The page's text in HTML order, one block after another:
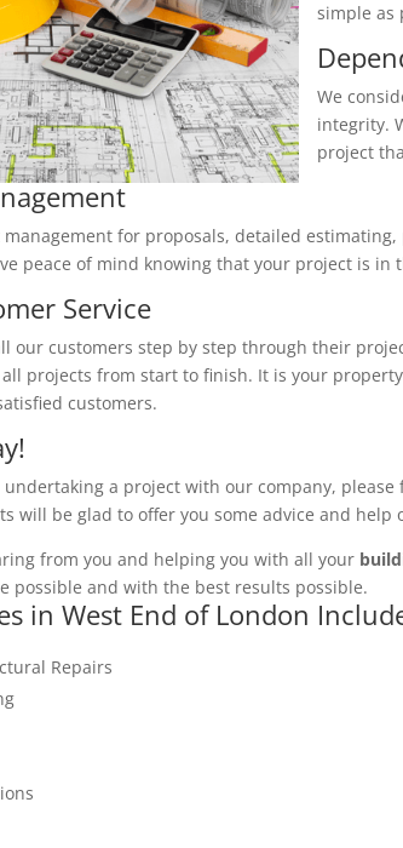
simple as
We
integrity.
project
for proposals, detailed
peace of mind knowing that your project is in
Service
our customers step by step through their
projects from start to finish. It is your
customers.
a project with our company,
will be glad to offer you some advice and
from you and helping you with all your
possible and with the best results possible.
in West End of London
Repairs